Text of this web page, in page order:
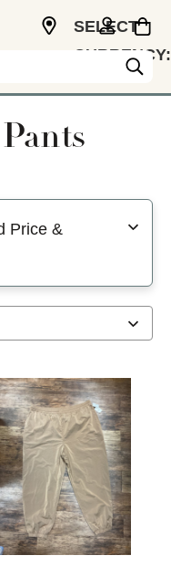
SELECT
CURRENCY:
Price &